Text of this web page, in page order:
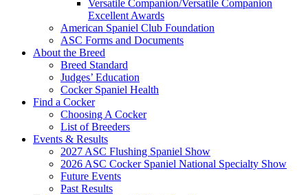
Versatile Companion/Versatile Companion
Excellent Awards
American Spaniel Club Foundation
ASC Forms and Documents
About the Breed
Breed Standard
Judges’ Education
Cocker Spaniel Health
Find a Cocker
Choosing A Cocker
List of Breeders
Events & Results
2027 ASC Flushing Spaniel Show
2026 ASC Cocker Spaniel National Specialty Show
Future Events
Past Results